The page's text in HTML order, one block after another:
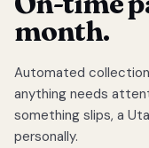
month.
Automated
anything needs
something slips, a
personally.